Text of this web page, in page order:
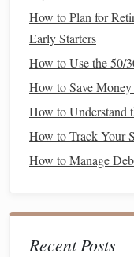
investments
Savingregularly, no
andsetsthestagefor
How to Refinance
How to Save for a
Lifestyle
How to Set
Unique Financial
How to Minimize
How to Plan for
Early Starters
How to Use the 50/
How to Save
How to Understand
How to Track Your
How to Manage
Recent Posts